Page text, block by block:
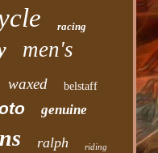
racing
men's
waxed belstaff
genuine
ralph riding